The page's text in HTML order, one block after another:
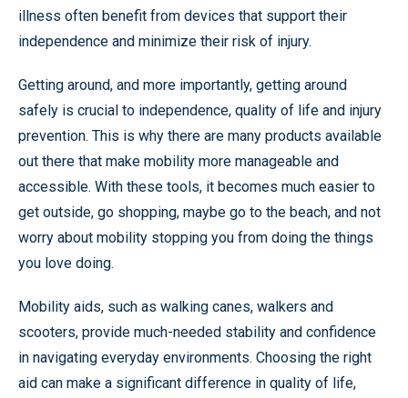
illness often benefit from devices that support their
independence and minimize their risk of injury.
Getting around, and more importantly, getting around
safely is crucial to independence, quality of life and injury
prevention. This is why there are many products available
out there that make mobility more manageable and
accessible. With these tools, it becomes much easier to
get outside, go shopping, maybe go to the beach, and not
worry about mobility stopping you from doing the things
you love doing.
Mobility aids, such as walking canes, walkers and
scooters, provide much-needed stability and confidence
in navigating everyday environments. Choosing the right
aid can make a significant difference in quality of life,